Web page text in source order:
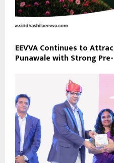
EEVVA Continues to
Punawale with Strong